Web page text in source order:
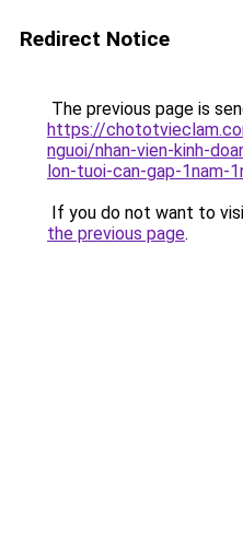
Redirect Notice
The previous page is
https://
nguoi/nhan-vien-kinh-
lon-tuoi-can-gap-1nam-
If you do not want to
the previous page.